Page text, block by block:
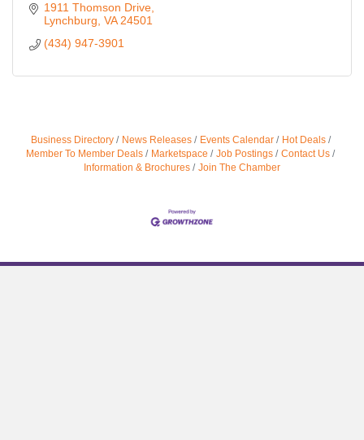
1911 Thomson Drive
Lynchburg VA 24501
(434) 947-3901
Business Directory News Releases Events Calendar
Hot Deals
Member To Member Deals
Marketspace Job Postings
Contact Us
Information & Brochures
Join The Chamber